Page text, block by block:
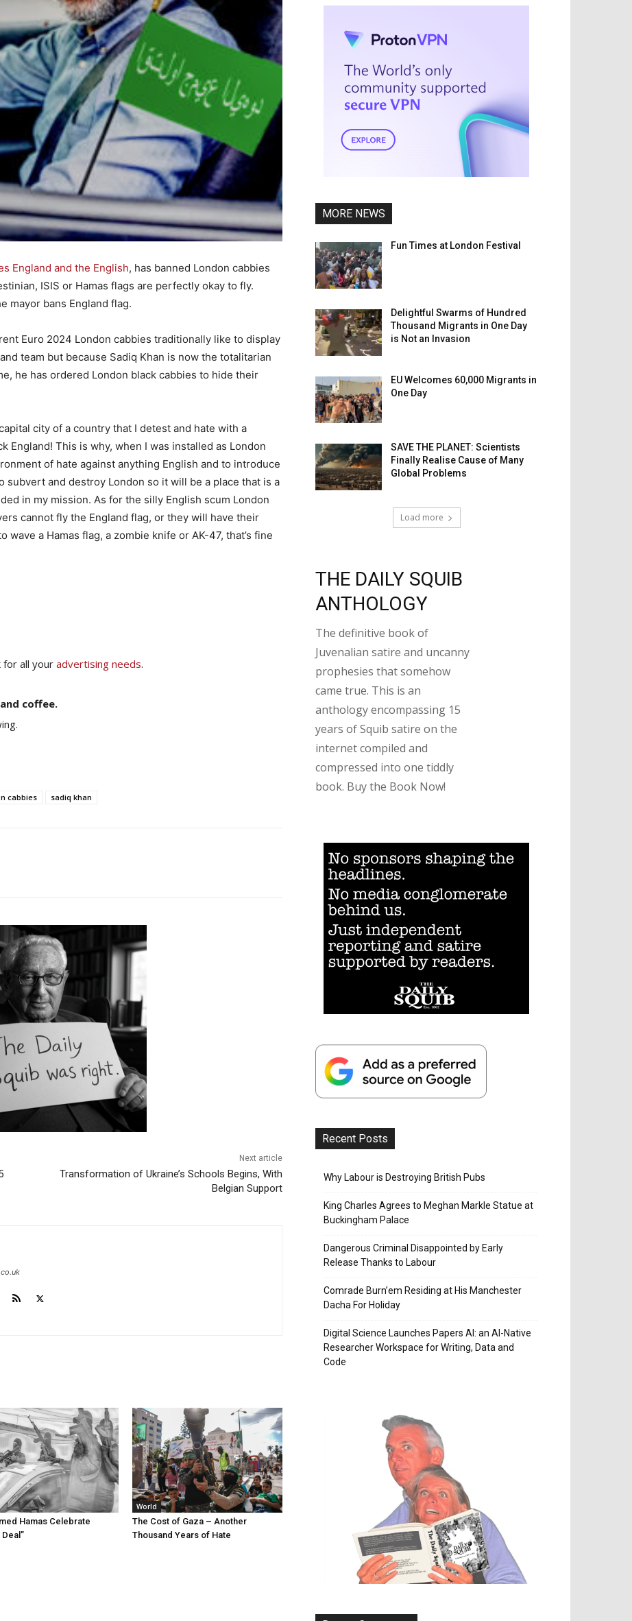
England and the English, has banned London cabbies
ISIS or Hamas flags are perfectly okay to fly.
mayor bans England flag.
Euro 2024 London cabbies traditionally like to display
team but because Sadiq Khan is now the totalitarian
he has ordered London black cabbies to hide their
city of a country that I detest and hate with a
England! This is why, when I was installed as London
of hate against anything English and to introduce
subvert and destroy London so it will be a place that is a
in my mission. As for the silly English scum London
cannot fly the England flag, or they will have their
a Hamas flag, a zombie knife or AK-47, that’s fine
for all your advertising needs.
coffee.
cabbies sadiq khan
Next article
Transformation of Ukraine’s Schools Begins, With
Belgian Support
Hamas Celebrate
World
The Cost of Gaza – Another
Thousand Years of Hate
MORE NEWS
Fun Times at London Festival
Delightful Swarms of Hundred
Thousand Migrants in One Day
is Not an Invasion
EU Welcomes 60,000 Migrants in
One Day
SAVE THE PLANET: Scientists
Finally Realise Cause of Many
Global Problems
Load more
THE DAILY SQUIB
ANTHOLOGY
The definitive book of
Juvenalian satire and uncanny
prophesies that somehow
came true. This is an
anthology encompassing 15
years of Squib satire on the
internet compiled and
compressed into one tiddly
book. Buy the Book Now!
Recent Posts
Why Labour is Destroying British Pubs
King Charles Agrees to Meghan Markle Statue at
Buckingham Palace
Dangerous Criminal Disappointed by Early
Release Thanks to Labour
Comrade Burn’em Residing at His Manchester
Dacha For Holiday
Digital Science Launches Papers AI: an AI-Native
Researcher Workspace for Writing, Data and
Code